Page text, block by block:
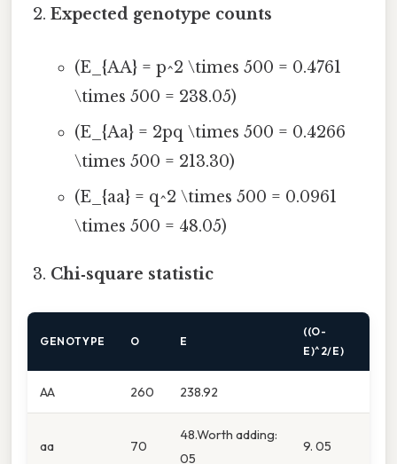
Expected genotype counts
(E_{AA} = p^2 \times 500 = 0.4761
\times 500 = 238.05)
(E_{Aa} = 2pq \times 500 = 0.4266
\times 500 = 213.30)
(E_{aa} = q^2 \times 500 = 0.0961
\times 500 = 48.05)
Chi‑square statistic
GENOTYPE O E
((O-
E)^2/E)
AA 260 238.92
aa 70
48.Worth adding:
05
9. 05